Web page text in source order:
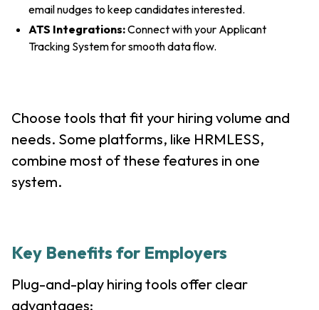
email nudges to keep candidates interested.
ATS Integrations:Connect with your Applicant
Tracking System for smooth data flow.
Choose tools that fit your hiring volume and
needs. Some platforms, like HRMLESS,
combine most of these features in one
system.
Key Benefits for Employers
Plug-and-play hiring tools offer clear
advantages: